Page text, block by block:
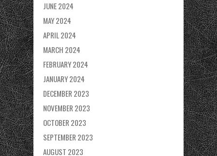
JUNE 2024
MAY 2024
APRIL 2024
MARCH 2024
FEBRUARY 2024
JANUARY 2024
DECEMBER 2023
NOVEMBER 2023
OCTOBER 2023
SEPTEMBER 2023
AUGUST 2023